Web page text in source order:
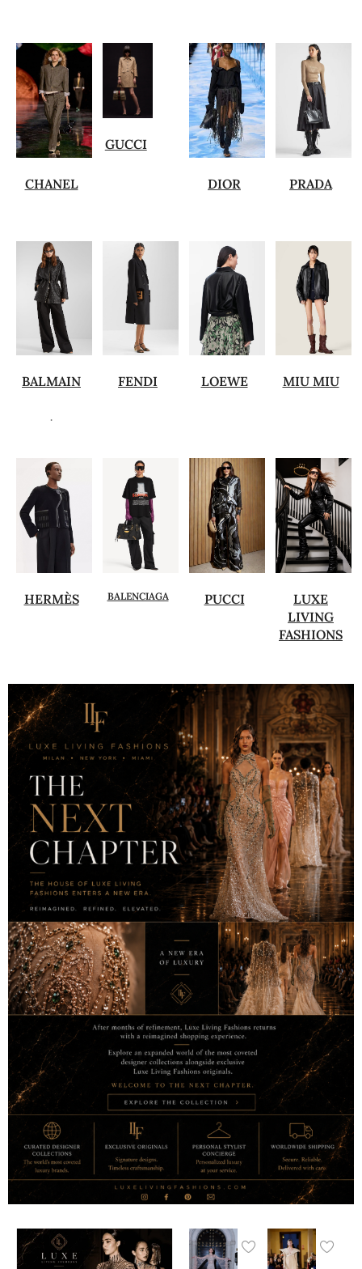
CHANEL
GUCCI
DIOR PRADA
BALMAIN
.
FENDI LOEWE MIU MIU
HERMÈS BALENCIAGA PUCCI
LUXE
LIVING
FASHIONS